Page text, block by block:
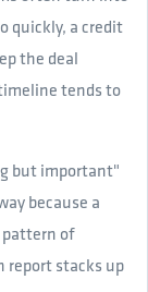
quickly, a credit
the deal
tends to
but important"
because a
pattern of
report stacks up